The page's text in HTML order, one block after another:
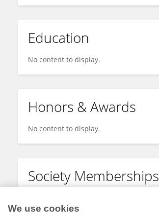
Education
No content to display.
Honors & Awards
No content to display.
Society Memberships
We use cookies